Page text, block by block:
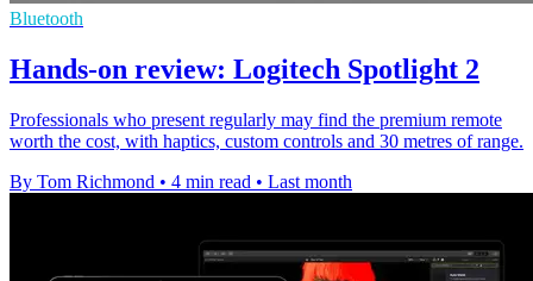
Bluetooth
Hands-on review: Logitech Spotlight 2
Professionals who present regularly may find the premium remote
worth the cost, with haptics, custom controls and 30 metres of range.
By Tom Richmond • 4 min read • Last month